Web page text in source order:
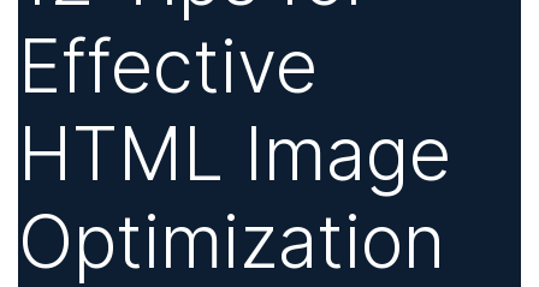
Effective
HTML Image
Optimization